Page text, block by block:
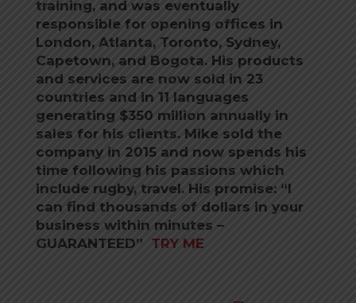
training, and was eventually
responsible for opening offices in
London, Atlanta, Toronto, Sydney,
Capetown, and Bogota. His products
and services are now sold in 23
countries and in 11 languages
generating $350 million annually in
sales for his clients. Mike sold the
company in 2015 and now spends his
time following his passions which
include rugby, travel. His promise: “I
can find thousands of dollars in your
business within minutes –
GUARANTEED” TRY ME